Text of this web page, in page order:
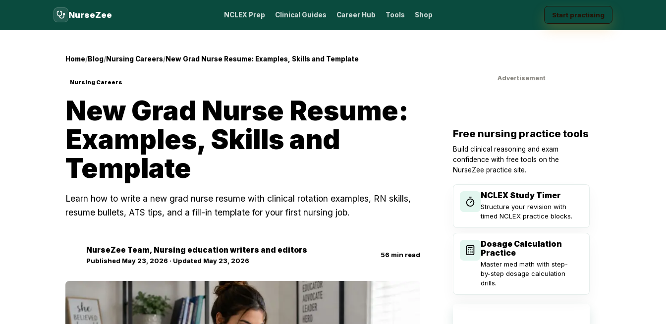
NurseZee NCLEX Prep Clinical Guides Career Hub Tools Shop Start practising
Home Blog Nursing Careers New Grad Nurse Resume: Examples, Skills and Template
Nursing Careers
New Grad Nurse Resume:
Examples, Skills and
Template
Learn how to write a new grad nurse resume with clinical rotation examples, RN skills,
resume bullets, ATS tips, and a fill-in template for your first nursing job.
NurseZee Team, Nursing education writers and editors
Published May 23, 2026 · Updated May 23, 2026
56 min read
Advertisement
Free nursing practice tools
Build clinical reasoning and exam
confidence with free tools on the
NurseZee practice site.
NCLEX Study Timer
Structure your revision with
timed NCLEX practice blocks.
Dosage Calculation
Practice
Master med math with step-
by-step dosage calculation
drills.